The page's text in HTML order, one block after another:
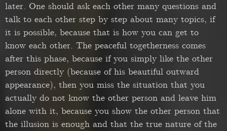
later. One should ask each other many questions and
talk to each other step by step about many topics, if
it is possible, because that is how you can get to
know each other. The peaceful togetherness comes
after this phase, because if you simply like the other
person directly (because of his beautiful outward
appearance), then you miss the situation that you
actually do not know the other person and leave him
alone with it, because you show the other person that
the illusion is enough and that the true nature of the